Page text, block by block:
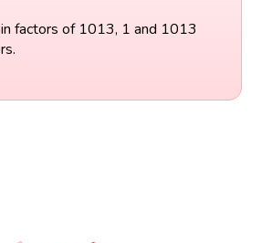
factors of 1013, 1 and 1013